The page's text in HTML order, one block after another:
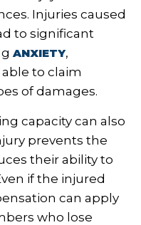
Injuries caused
to significant
ANXIETY,
able to claim
of damages.
capacity can also
prevents the
their ability to
if the injured
can apply
who lose